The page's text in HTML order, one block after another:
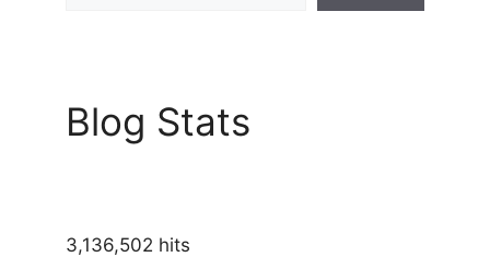
Blog Stats
3,136,502 hits